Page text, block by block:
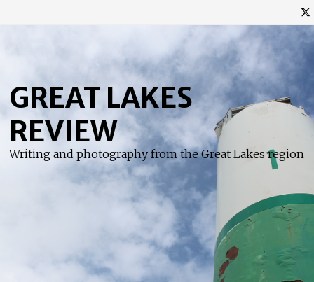
content
GREAT LAKES
REVIEW
Writing and photography from the Great Lakes region